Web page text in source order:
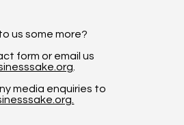
us some more?
form or email us
media enquiries to